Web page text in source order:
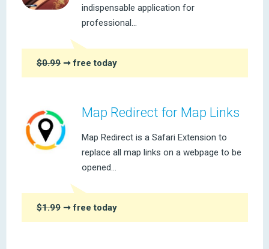
indispensable application for
professional...
$0.99 ➞ free today
Map Redirect for Map Links
Map Redirect is a Safari Extension to
replace all map links on a webpage to be
opened...
$1.99 ➞ free today